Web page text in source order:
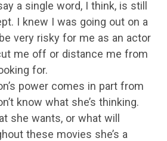
a single word, I think, is still
I knew I was going out on a
very risky for me as an actor
me off or distance me from
for.
power comes in part from
know what she’s thinking.
she wants, or what will
these movies she’s a